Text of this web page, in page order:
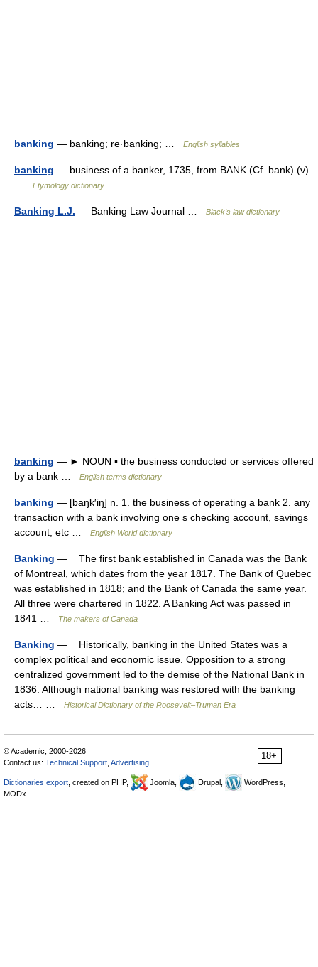
banking — banking; re·banking; … English syllables
banking — business of a banker, 1735, from BANK (Cf. bank) (v)
Etymology dictionary
Banking L.J. — Banking Law Journal … Black's law dictionary
banking — ► NOUN ▪ the business conducted or services offered
by a bank …
English terms dictionary
banking — [baŋk′iŋ] n. 1. the business of operating a bank 2. any
transaction with a bank involving one s checking account, savings
account, etc …
English World dictionary
Banking — The first bank established in Canada was the Bank
of Montreal, which dates from the year 1817. The Bank of Quebec
was established in 1818; and the Bank of Canada the same year.
All three were chartered in 1822. A Banking Act was passed in
1841 …
The makers of Canada
Banking — Historically, banking in the United States was a
complex political and economic issue. Opposition to a strong
centralized government led to the demise of the National Bank in
1836. Although national banking was restored with the banking
acts… …
Historical Dictionary of the Roosevelt–Truman Era
18+
© Academic, 2000-2026
Contact us: Technical Support Advertising
Dictionaries export , created on PHP, Joomla, Drupal,
WordPress,
MODx.